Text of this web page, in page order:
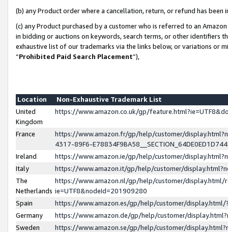
(b) any Product order where a cancellation, return, or refund has been
(c) any Product purchased by a customer who is referred to an
in bidding or auctions on keywords, search terms, or other identifiers
exhaustive list of our trademarks via the links below, or variations or
“Prohibited Paid Search Placement”),
Location
Non-Exhaustive Trademark List
United
Kingdom
https://www.amazon.co.uk/gp/
France
https://www.amazon.fr/gp/help/customer/
4317-89F6-
Ireland
https://www.amazon.ie/gp/help/customer/
Italy
https://www.amazon.it/gp/help/customer/
The
Netherlands
https://www.amazon.nl/gp/help/customer/display.html/
ie=UTF8&nodeId=201909280
Spain
https://www.amazon.es/gp/help/customer/
Germany
https://www.amazon.de/gp/help/customer/
Sweden
https://www.amazon.se/gp/help/customer/